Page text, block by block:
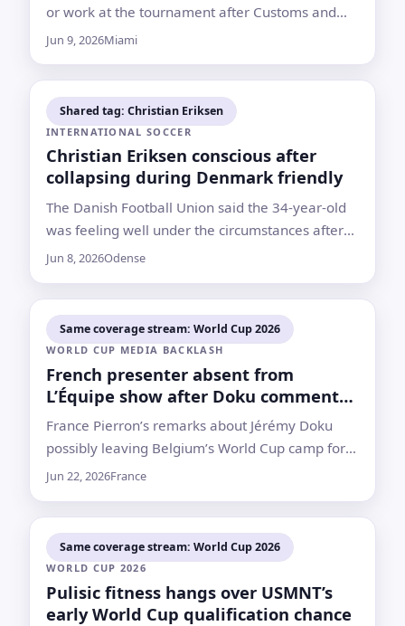
or work at the tournament after Customs and
Border Protection refused him entry in Miami
Jun 9, 2026Miami
Shared tag: Christian Eriksen
INTERNATIONAL SOCCER
Christian Eriksen conscious after
collapsing during Denmark friendly
The Danish Football Union said the 34-year-old
was feeling well under the circumstances after
Sunday’s match against Ukraine was abandoned
Jun 8, 2026Odense
Same coverage stream: World Cup 2026
WORLD CUP MEDIA BACKLASH
French presenter absent from
L’Équipe show after Doku comments
draw backlash
France Pierron’s remarks about Jérémy Doku
possibly leaving Belgium’s World Cup camp for
his child’s birth prompted criticism and a
her views
Jun 22, 2026France
Same coverage stream: World Cup 2026
WORLD CUP 2026
Pulisic fitness hangs over USMNT’s
early World Cup qualification chance